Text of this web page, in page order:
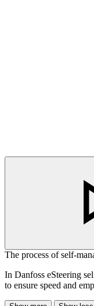
The process of self-
In Danfoss eSteering
to ensure speed and